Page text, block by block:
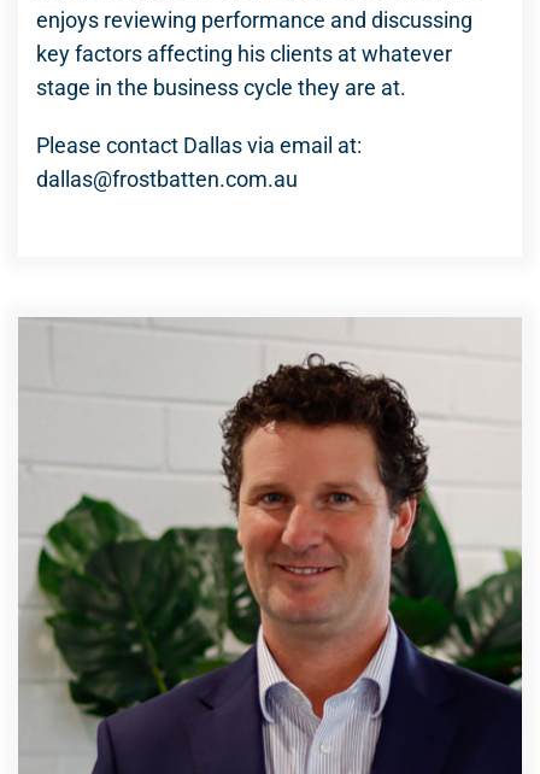
enjoys reviewing performance and discussing
key factors affecting his clients at whatever
stage in the business cycle they are at.
Please contact Dallas via email at:
dallas@frostbatten.com.au